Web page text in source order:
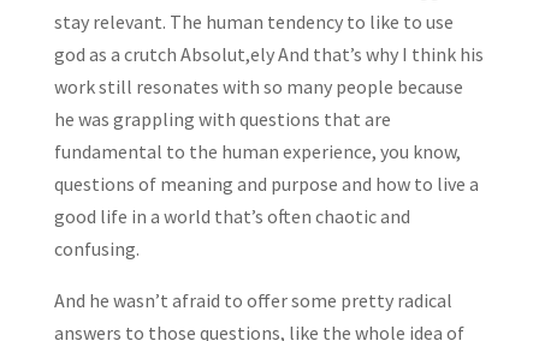
stay relevant. The human tendency to like to use
god as a crutch Absolut,ely And that’s why I think his
work still resonates with so many people because
he was grappling with questions that are
fundamental to the human experience, you know,
questions of meaning and purpose and how to live a
good life in a world that’s often chaotic and
confusing.
And he wasn’t afraid to offer some pretty radical
answers to those questions, like the whole idea of